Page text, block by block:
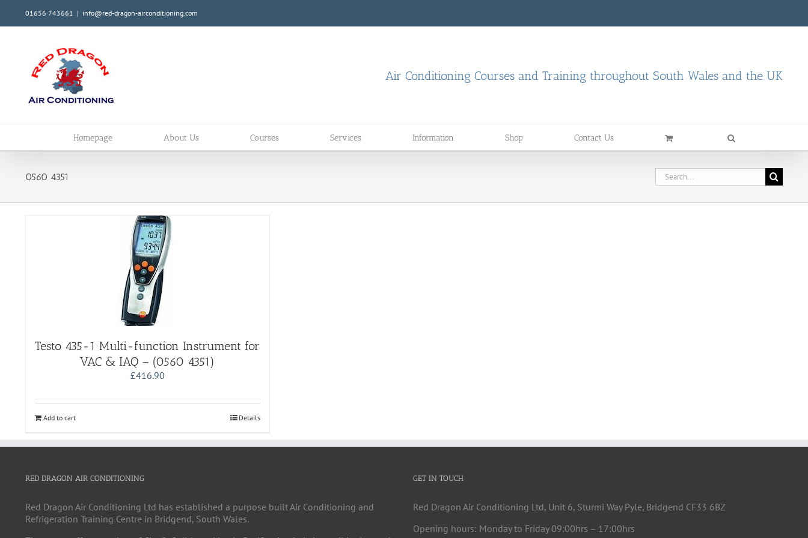
content
01656 743661 | info@red-dragon-airconditioning.com
Air Conditioning Courses and Training throughout South Wales and the UK
Homepage About Us Courses Services Information Shop Contact Us
0560 4351
Search
for:
Testo 435-1 Multi-function Instrument for
VAC & IAQ – (0560 4351)
£416.90
Add to cart Details
RED DRAGON AIR CONDITIONING
Red Dragon Air Conditioning Ltd has established a purpose built Air Conditioning and
Refrigeration Training Centre in Bridgend, South Wales.
GET IN TOUCH
Red Dragon Air Conditioning Ltd, Unit 6, Sturmi Way Pyle, Bridgend CF33 6BZ
Opening hours: Monday to Friday 09:00hrs – 17:00hrs